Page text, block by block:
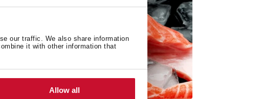
our traffic. We also share information
it with other information that
Allow all